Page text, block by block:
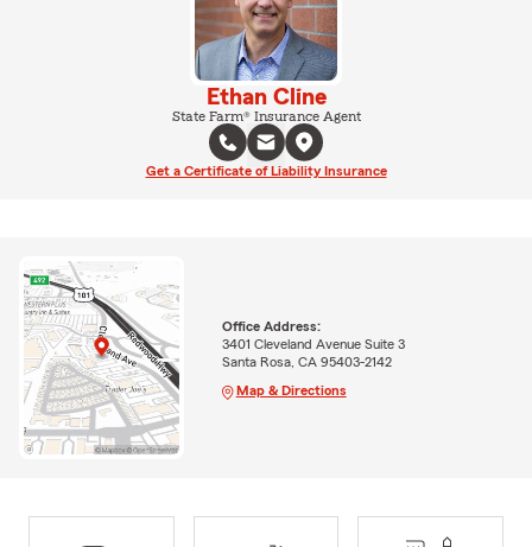
Ethan Cline
State Farm® Insurance Agent
Get a Certificate of Liability Insurance
Office Address:
3401 Cleveland Avenue Suite 3
Santa Rosa, CA 95403-2142
Map & Directions